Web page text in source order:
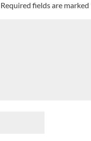
Required fields are marked